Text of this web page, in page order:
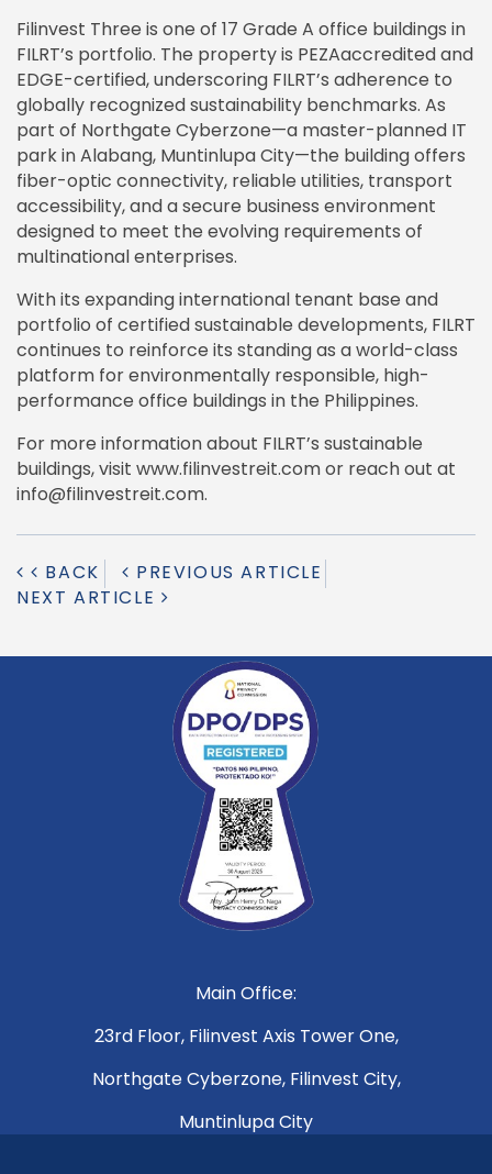
Filinvest Three is one of 17 Grade A office buildings in
FILRT’s portfolio. The property is PEZAaccredited and
EDGE-certified, underscoring FILRT’s adherence to
globally recognized sustainability benchmarks. As
part of Northgate Cyberzone—a master-planned IT
park in Alabang, Muntinlupa City—the building offers
fiber-optic connectivity, reliable utilities, transport
accessibility, and a secure business environment
designed to meet the evolving requirements of
multinational enterprises.
With its expanding international tenant base and
portfolio of certified sustainable developments, FILRT
continues to reinforce its standing as a world-class
platform for environmentally responsible, high-
performance office buildings in the Philippines.
For more information about FILRT’s sustainable
buildings, visit www.filinvestreit.com or reach out at
info@filinvestreit.com.
BACK
PREVIOUS ARTICLE
NEXT ARTICLE
Main Office:
23rd Floor, Filinvest Axis Tower One,
Northgate Cyberzone, Filinvest City,
Muntinlupa City